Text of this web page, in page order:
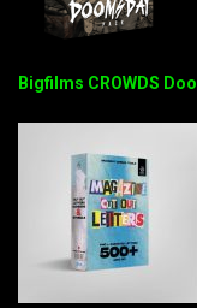
Bigfilms CROWDS